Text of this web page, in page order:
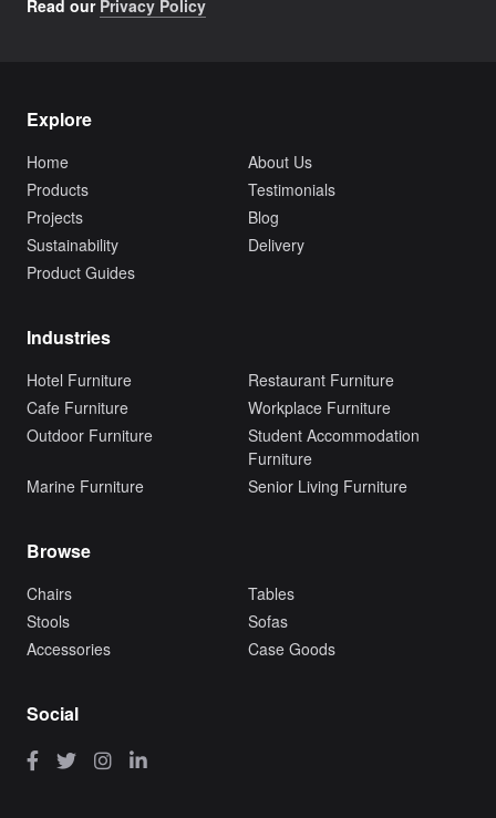
Read our Privacy Policy
Explore
Home
About Us
Products
Testimonials
Projects
Blog
Sustainability
Delivery
Product Guides
Industries
Hotel Furniture
Restaurant Furniture
Cafe Furniture
Workplace Furniture
Outdoor Furniture
Student Accommodation
Furniture
Marine Furniture
Senior Living Furniture
Browse
Chairs
Tables
Stools
Sofas
Accessories
Case Goods
Social